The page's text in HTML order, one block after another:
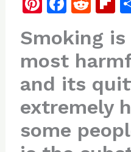
te
re
st
c
e
b
o
o
k
d
di
t
b
o
d
Smoking
most
and its
extremely
some